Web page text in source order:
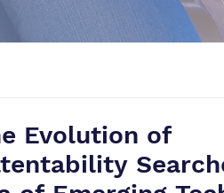
Evolution of